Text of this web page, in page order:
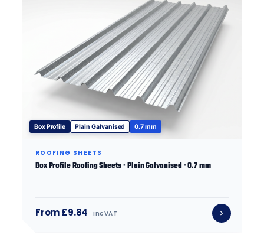
Box Profile Plain Galvanised 0.7 mm
ROOFING SHEETS
Box Profile Roofing Sheets · Plain Galvanised · 0.7 mm
From £9.84 inc VAT